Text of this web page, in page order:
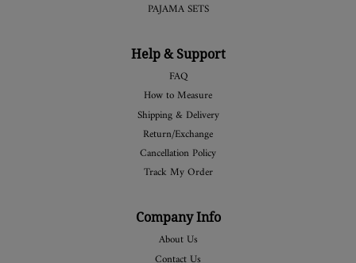
PAJAMA SETS
Help & Support
FAQ
How to Measure
Shipping & Delivery
Return/Exchange
Cancellation Policy
Track My Order
Company Info
About Us
Contact Us